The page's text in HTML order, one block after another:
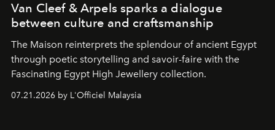
Van Cleef & Arpels sparks a dialogue
between culture and craftsmanship
The Maison reinterprets the splendour of ancient Egypt
through poetic storytelling and savoir-faire with the
Fascinating Egypt High Jewellery collection.
07.21.2026 by L'Officiel Malaysia